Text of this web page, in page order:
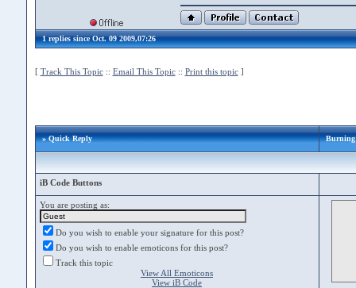
1 replies since Oct. 09 2009,07:26
[ Track This Topic:: Email This Topic:: Print this topic]
» Quick Reply
iB Code Buttons
You are posting as:
Do you wish to enable your signature for this post?
Do you wish to enable emoticons for this post?
Track this topic
View All Emoticons
View iB Code